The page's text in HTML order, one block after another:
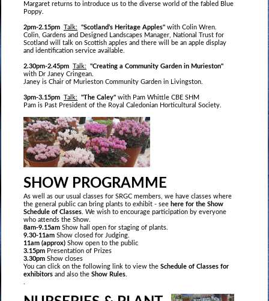
Margaret returns to introduce us to the diverse world of the fabled Blue
Poppy.
2pm-2.15pm Talk: "Scotland’s Heritage Apples" with Colin Wren.
Colin, Gardens and Designed Landscapes Manager, National Trust for
Scotland will talk on Scottish apples and there will be an apple display
and identification service available.
2.30pm-2.45pm Talk:
"Creating a Community Garden in Murieston"
with Dr Janey Cringean.
Janey is Chair of Murieston Community Garden in Livingston.
3pm-3.15pm Talk: "The Caley" with Pam Whittle CBE SHM
Pam is Past President of the Royal Caledonian Horticultural Society.
SHOW PROGRAMME
As well as our usual classes for SRGC members, we have classes where
the general public can bring plants to exhibit - see here for the Show
Schedule of Classes . We wish to encourage participation by everyone
who attends the Show.
8am-9.15am Show hall open for staging of plants.
9.30-11am Show closed for Judging.
11am (approx) Show open to the public
3.15pm Presentation of Prizes
3.30pm Show closes
You can click on the following link to view the Schedule of Classes for
exhibitors and also the Show Rules